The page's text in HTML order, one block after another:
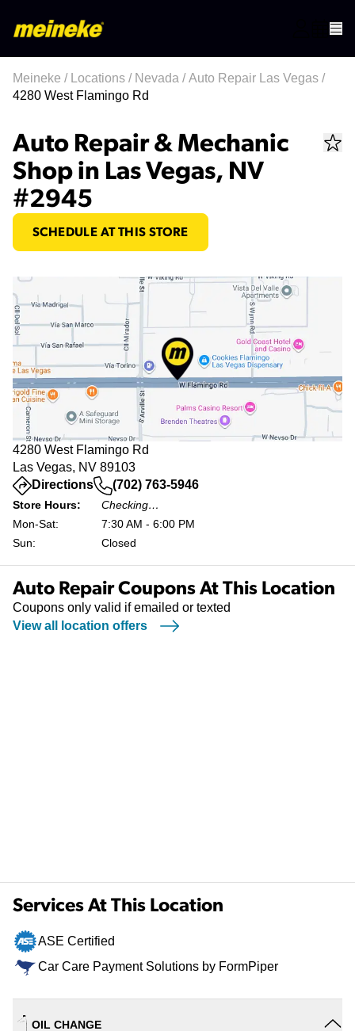
Meineke / Locations / Nevada /Auto Repair Las Vegas /
4280 West Flamingo Rd
Auto Repair & Mechanic
Shop in Las Vegas, NV
#2945
SCHEDULE AT THIS STORE
4280 West Flamingo Rd
Las Vegas, NV 89103
Directions
(opens in a new tab)(702) 763-5946
Store Hours:
Checking…
Mon-Sat:
7:30 AM - 6:00 PM
Sun:
Closed
Auto Repair Coupons At This Location
Coupons only valid if emailed or texted
View all location offers
Services At This Location
ASE Certified
Car Care Payment Solutions by FormPiper
OIL CHANGE